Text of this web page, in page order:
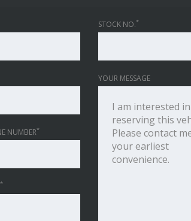
NUMBER*
*
STOCK NO.*
YOUR MESSAGE